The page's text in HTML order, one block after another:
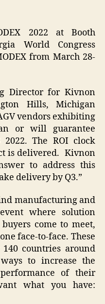
2022 at Booth
World Congress
from March 28-
Director for Kivnon
Hills, Michigan
vendors exhibiting
or will guarantee
The ROI clock
is delivered. Kivnon
to address this
delivery by Q3.”
manufacturing and
where solution
come to meet,
face-to-face. These
countries around
to increase the
of their
what you have: